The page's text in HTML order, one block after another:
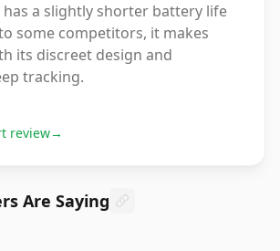
a slightly shorter battery life
some competitors, it makes
its discreet design and
tracking.
review→
Are Saying